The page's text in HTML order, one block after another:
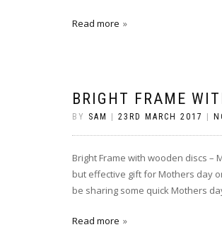
Read more
BRIGHT FRAME
BY SAM 23RD MARCH 2017
Bright Frame with wooden discs
but effective gift for Mothers day
be sharing some quick Mothers
Read more